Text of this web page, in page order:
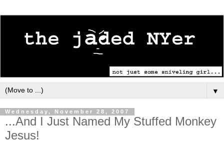
▼
Wednesday, November 28, 2007
...And I Just Named My Stuffed Monkey
Jesus!